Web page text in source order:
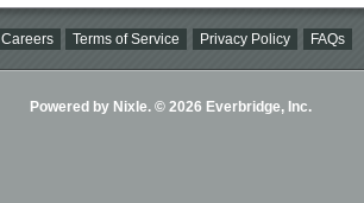
Careers Terms of Service Privacy Policy FAQs
Powered by Nixle. © 2026 Everbridge, Inc.